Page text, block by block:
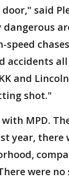
said
speed
accidents
and
shot."
with MPD.
year, there
were